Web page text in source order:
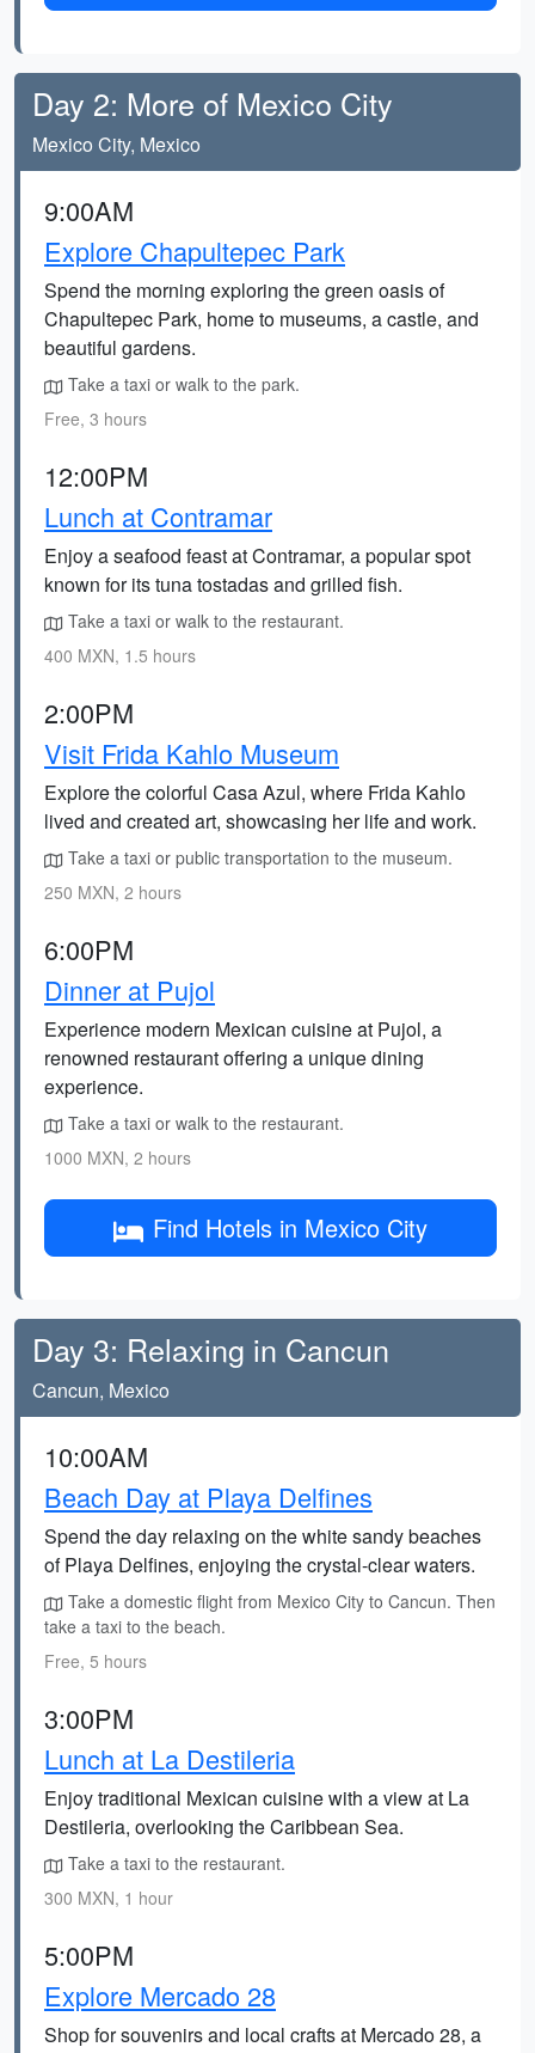
Day 2: More of Mexico City
Mexico City, Mexico
9:00AM
Explore Chapultepec Park
Spend the morning exploring the green oasis of
Chapultepec Park, home to museums, a castle, and
beautiful gardens.
Take a taxi or walk to the park.
Free, 3 hours
12:00PM
Lunch at Contramar
Enjoy a seafood feast at Contramar, a popular spot
known for its tuna tostadas and grilled fish.
Take a taxi or walk to the restaurant.
400 MXN, 1.5 hours
2:00PM
Visit Frida Kahlo Museum
Explore the colorful Casa Azul, where Frida Kahlo
lived and created art, showcasing her life and work.
Take a taxi or public transportation to the museum.
250 MXN, 2 hours
6:00PM
Dinner at Pujol
Experience modern Mexican cuisine at Pujol, a
renowned restaurant offering a unique dining
experience.
Take a taxi or walk to the restaurant.
1000 MXN, 2 hours
Find Hotels in Mexico City
Day 3: Relaxing in Cancun
Cancun, Mexico
10:00AM
Beach Day at Playa Delfines
Spend the day relaxing on the white sandy beaches
of Playa Delfines, enjoying the crystal-clear waters.
Take a domestic flight from Mexico City to Cancun. Then
take a taxi to the beach.
Free, 5 hours
3:00PM
Lunch at La Destileria
Enjoy traditional Mexican cuisine with a view at La
Destileria, overlooking the Caribbean Sea.
Take a taxi to the restaurant.
300 MXN, 1 hour
5:00PM
Explore Mercado 28
Shop for souvenirs and local crafts at Mercado 28, a